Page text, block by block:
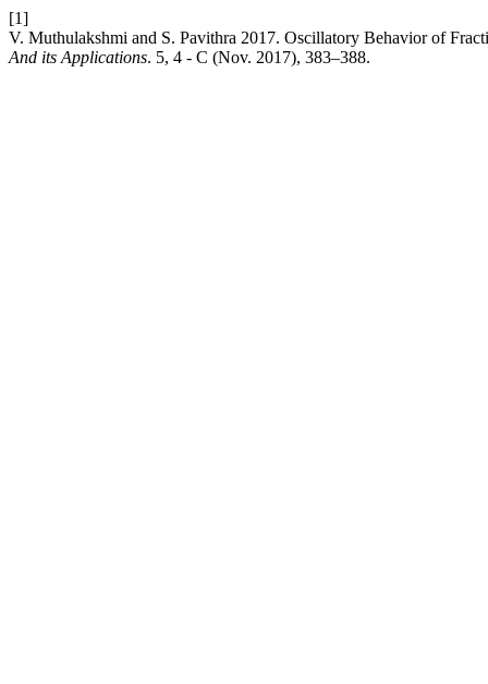
[1]
V. Muthulakshmi and S. Pavithra 2017. Oscillatory Behavior of
And its Applications. 5, 4 - C (Nov. 2017), 383–388.